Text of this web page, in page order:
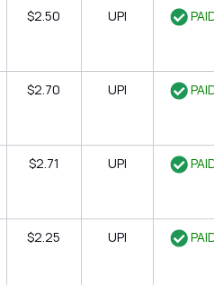
$2.50 UPI PAID
$2.70 UPI PAID
$2.71 UPI PAID
$2.25 UPI PAID